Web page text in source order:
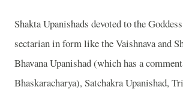
Shakta Upanishads devoted to the
sectarian in form like the Vaishnava and
Bhavana Upanishad (which has a
Bhaskaracharya), Satchakra Upanishad,